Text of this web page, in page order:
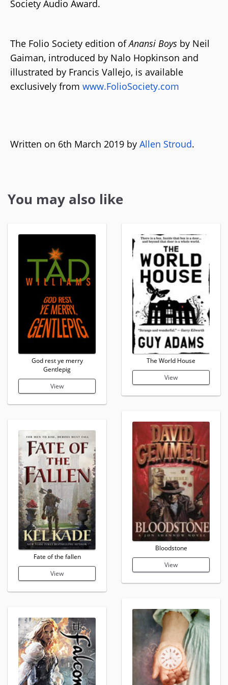
Society Audio Award.
The Folio Society edition ofAnansi Boys by Neil
Gaiman, introduced by Nalo Hopkinson and
illustrated by Francis Vallejo, is available
exclusively from www.FolioSociety.com
Written on 6th March 2019 by Allen Stroud.
You may also like
God rest ye merry
Gentlepig
View
Fate of the fallen
View
The World House
View
Bloodstone
View